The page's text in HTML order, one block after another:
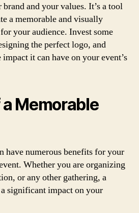
and your values. It’s a tool
a memorable and visually
your audience. Invest some
the perfect logo, and
it can have on your event’s
Memorable
have numerous benefits for your
Whether you are organizing
or any other gathering, a
significant impact on your